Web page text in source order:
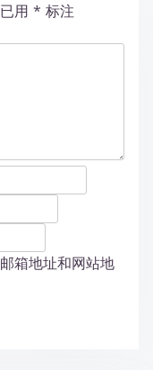
用 * 标注
箱地址和网站地